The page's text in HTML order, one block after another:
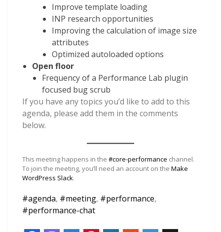
Improve template loading
INP research opportunities
Improving the calculation of image size
attributes
Optimized autoloaded options
Open floor
Frequency of a Performance Lab plugin
focused bug scrub
If you have any topics you’d like to add to this
agenda, please add them in the comments
below.
This meeting happens in the #core-performance channel.
To join the meeting, you’ll need an account on the Make
WordPress Slack.
#agenda, #meeting, #performance,
#performance-chat